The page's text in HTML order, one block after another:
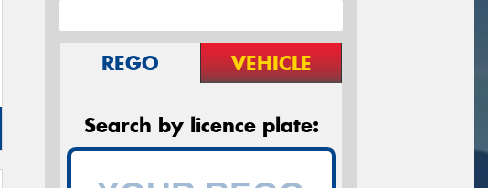
REGO VEHICLE
Search by licence plate: